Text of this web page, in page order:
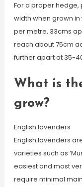
For a proper hedge,
width when grown
per metre, 33cms
reach about 75cm
further apart at 35-
What is
grow?
English lavenders
English lavenders
varieties such as
easiest and most
require minimal